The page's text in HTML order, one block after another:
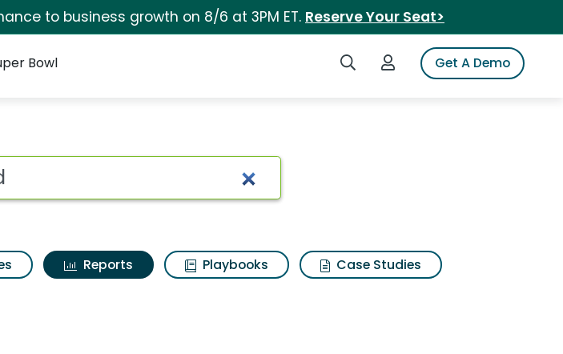
to business growth on 8/6 at 3PM ET. Reserve Your Seat>
Search iSpotLogin to iSpotGet A Demo
Bowl
Reports Playbooks
Case Studies